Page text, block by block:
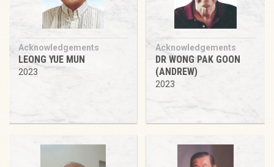
Acknowledgements
LEONG YUE MUN
2023
Acknowledgements
DR WONG PAK GOON
(ANDREW)
2023